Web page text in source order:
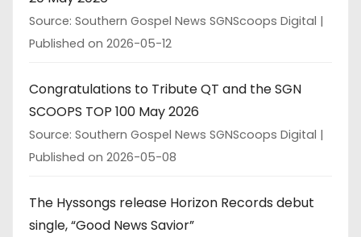
Source: Southern Gospel News SGNScoops Digital
Published on 2026-05-12
Congratulations to Tribute QT and the SGN
SCOOPS TOP 100 May 2026
Source: Southern Gospel News SGNScoops Digital
Published on 2026-05-08
The Hyssongs release Horizon Records debut
single, “Good News Savior”